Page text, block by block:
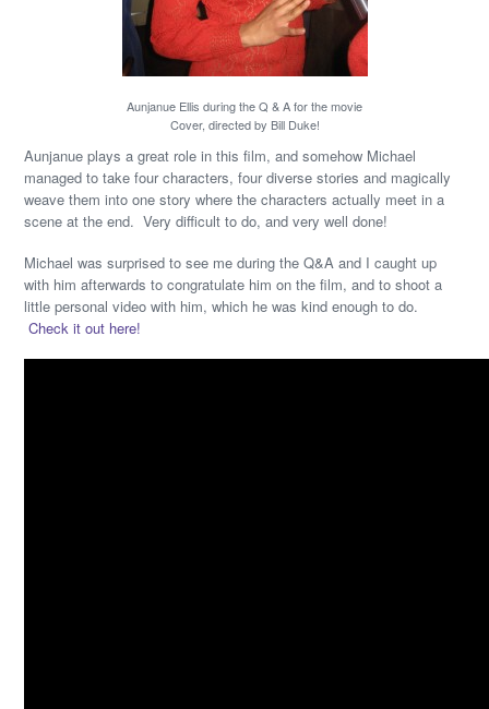
Aunjanue Ellis during the Q & A for the movie
Cover, directed by Bill Duke!
Aunjanue plays a great role in this film, and somehow Michael
managed to take four characters, four diverse stories and magically
weave them into one story where the characters actually meet in a
scene at the end. Very difficult to do, and very well done!
Michael was surprised to see me during the Q&A and I caught up
with him afterwards to congratulate him on the film, and to shoot a
little personal video with him, which he was kind enough to do.
Check it out here!